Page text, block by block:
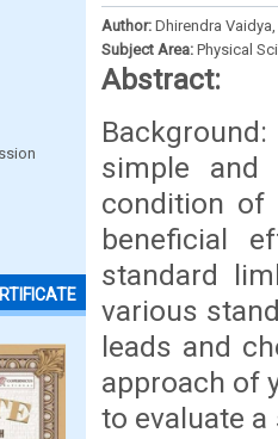
Author: Dhirendra
Subject Area: Physical
Abstract:
simple and
condition of
beneficial
standard
various
leads and
approach of
to evaluate